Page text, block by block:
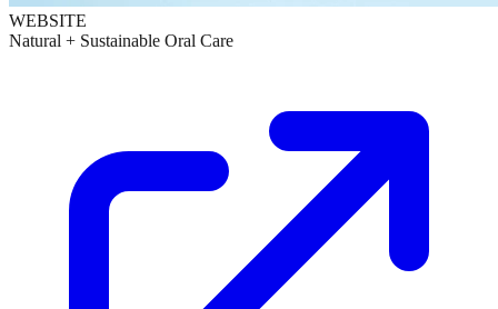
WEBSITE
Natural + Sustainable Oral Care